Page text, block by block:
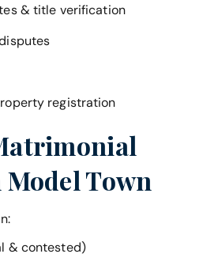
& title verification
registration
Model Town
& contested)